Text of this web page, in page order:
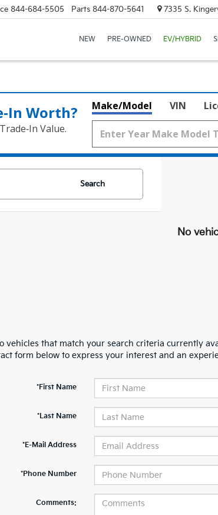
844-684-5505 Parts 844-870-5641 7335 S.
NEW PRE-OWNED EV/HYBRID
Worth?
Value.
Make/Model VIN
Search
No
vehicles that match your search criteria currently
form below to express your interest and an
*First Name
*Last Name
*E-Mail Address
*Phone Number
Comments: